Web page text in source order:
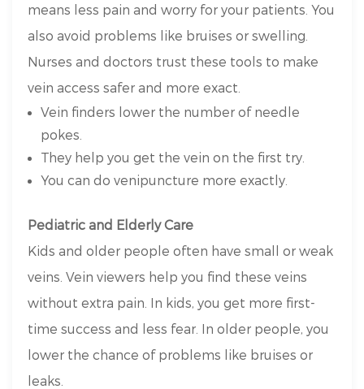
means less pain and worry for your patients. You
also avoid problems like bruises or swelling.
Nurses and doctors trust these tools to make
vein access safer and more exact.
Vein finders lower the number of needle
pokes.
They help you get the vein on the first try.
You can do venipuncture more exactly.
Pediatric and Elderly Care
Kids and older people often have small or weak
veins. Vein viewers help you find these veins
without extra pain. In kids, you get more first-
time success and less fear. In older people, you
lower the chance of problems like bruises or
leaks.